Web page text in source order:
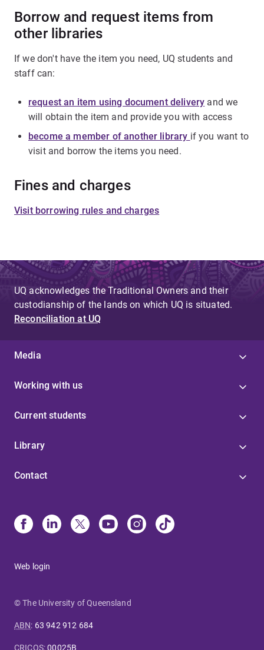
Borrow and request items from
other libraries
If we don't have the item you need, UQ students and
staff can:
request an item using document delivery and we
will obtain the item and provide you with access
become a member of another library if you want to
visit and borrow the items you need.
Fines and charges
Visit borrowing rules and charges
UQ acknowledges the Traditional Owners and their
custodianship of the lands on which UQ is situated.
Reconciliation at UQ
Media
Working with us
Current students
Library
Contact
Web login
© The University of Queensland
ABN: 63 942 912 684
CRICOS:00025B